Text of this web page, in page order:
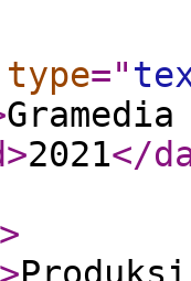
type="
>2021</
>